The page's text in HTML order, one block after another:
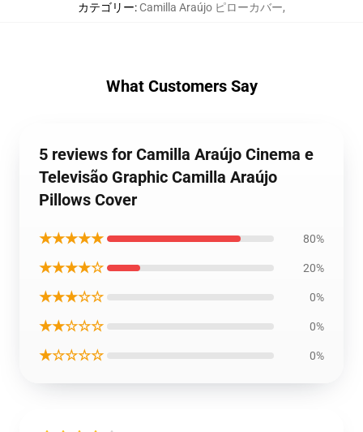
カテゴリー: Camilla Araújo ピローカバー,
What Customers Say
5 reviews for Camilla Araújo Cinema e
Televisão Graphic Camilla Araújo
Pillows Cover
★★★★★ 80%
★★★★☆ 20%
★★★☆☆ 0%
★★☆☆☆ 0%
★☆☆☆☆ 0%